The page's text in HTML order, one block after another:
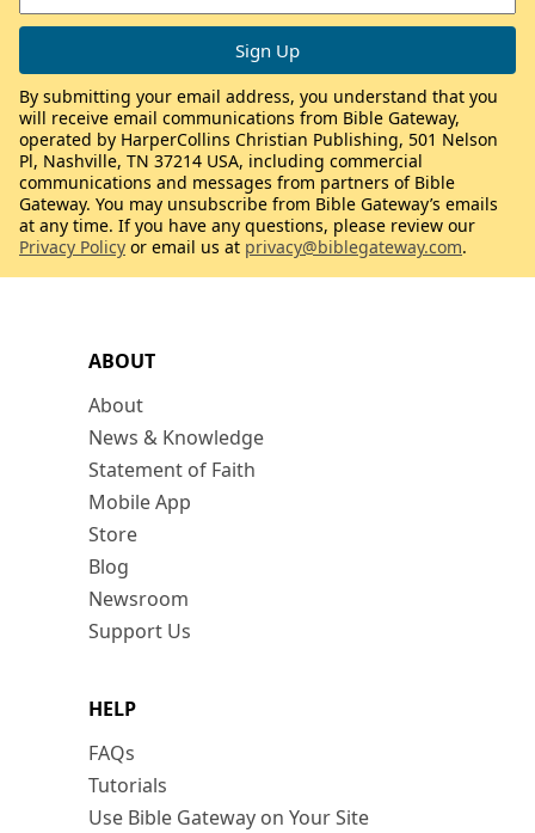
ABOUT
About
News & Knowledge
Statement of Faith
Mobile App
Store
Blog
Newsroom
Support Us
HELP
FAQs
Tutorials
Use Bible Gateway on Your Site
By submitting your email address, you understand that you
will receive email communications from Bible Gateway,
operated by HarperCollins Christian Publishing, 501 Nelson
Pl, Nashville, TN 37214 USA, including commercial
communications and messages from partners of Bible
Gateway. You may unsubscribe from Bible Gateway’s emails
at any time. If you have any questions, please review our
Privacy Policy or email us at privacy@biblegateway.com.